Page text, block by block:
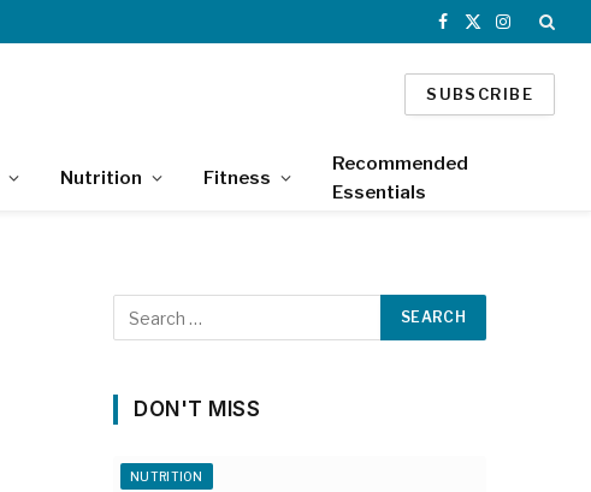
Facebook
X
Instagram
SUBSCRIBE
Nutrition Fitness
Recommended
Essentials
DON'T MISS
NUTRITION